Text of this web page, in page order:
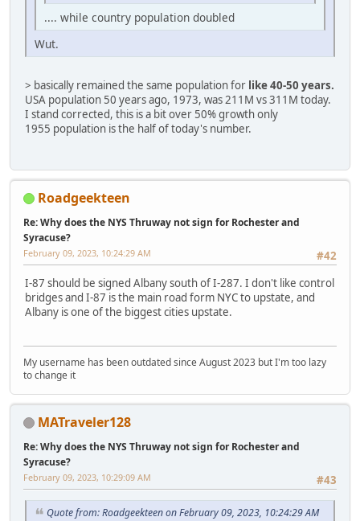
.... while country population doubled
Wut.
> basically remained the same population for like 40-50 years.
USA population 50 years ago, 1973, was 211M vs 311M today.
I stand corrected, this is a bit over 50% growth only
1955 population is the half of today's number.
Roadgeekteen
Re: Why does the NYS Thruway not sign for Rochester and
Syracuse?
#42
February 09, 2023, 10:24:29 AM
I-87 should be signed Albany south of I-287. I don't like control
bridges and I-87 is the main road form NYC to upstate, and
Albany is one of the biggest cities upstate.
My username has been outdated since August 2023 but I'm too lazy
to change it
MATraveler128
Re: Why does the NYS Thruway not sign for Rochester and
Syracuse?
#43
February 09, 2023, 10:29:09 AM
Quote from: Roadgeekteen on February 09, 2023, 10:24:29 AM